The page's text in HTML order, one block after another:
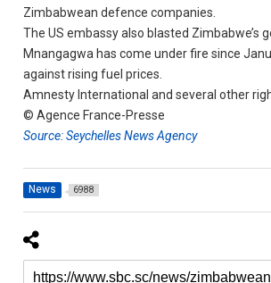
Zimbabwean defence companies.
The US embassy also blasted
Mnangagwa has come under fire since
against rising fuel prices.
Amnesty International and several other
© Agence France-Presse
Source: Seychelles News Agency
News 6988